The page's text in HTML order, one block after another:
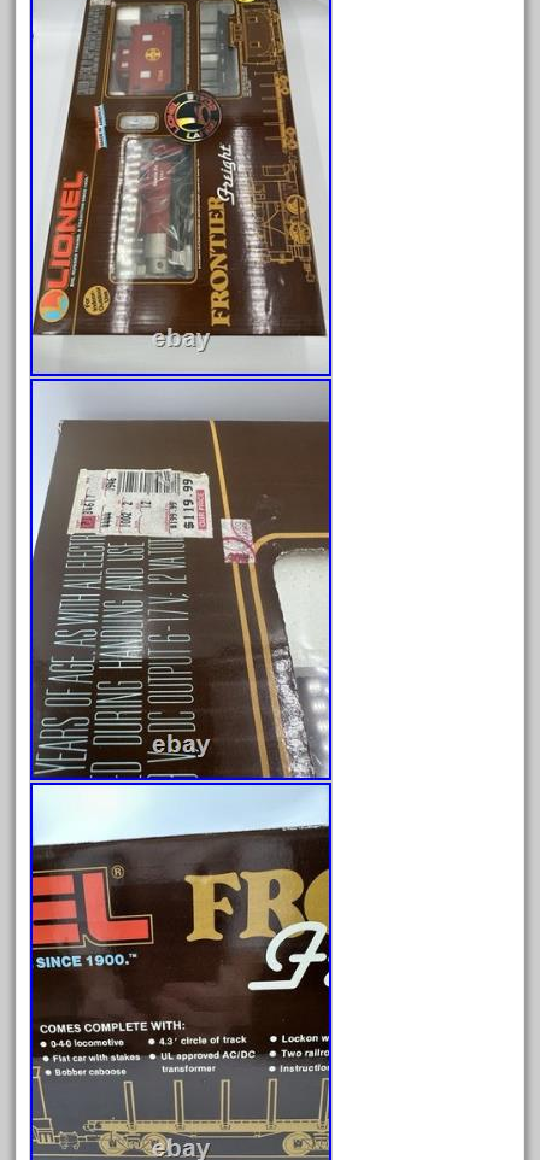
Archives
August 2026
July 2026
June 2026
May 2026
April 2026
March 2026
February 2026
January 2026
December 2025
November 2025
October 2025
September 2025
August 2025
July 2025
June 2025
May 2025
April 2025
March 2025
January 2025
December 2024
November 2024
October 2024
September 2024
August 2024
July 2024
June 2024
May 2024